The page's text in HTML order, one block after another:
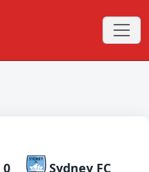
0 Sydney FC